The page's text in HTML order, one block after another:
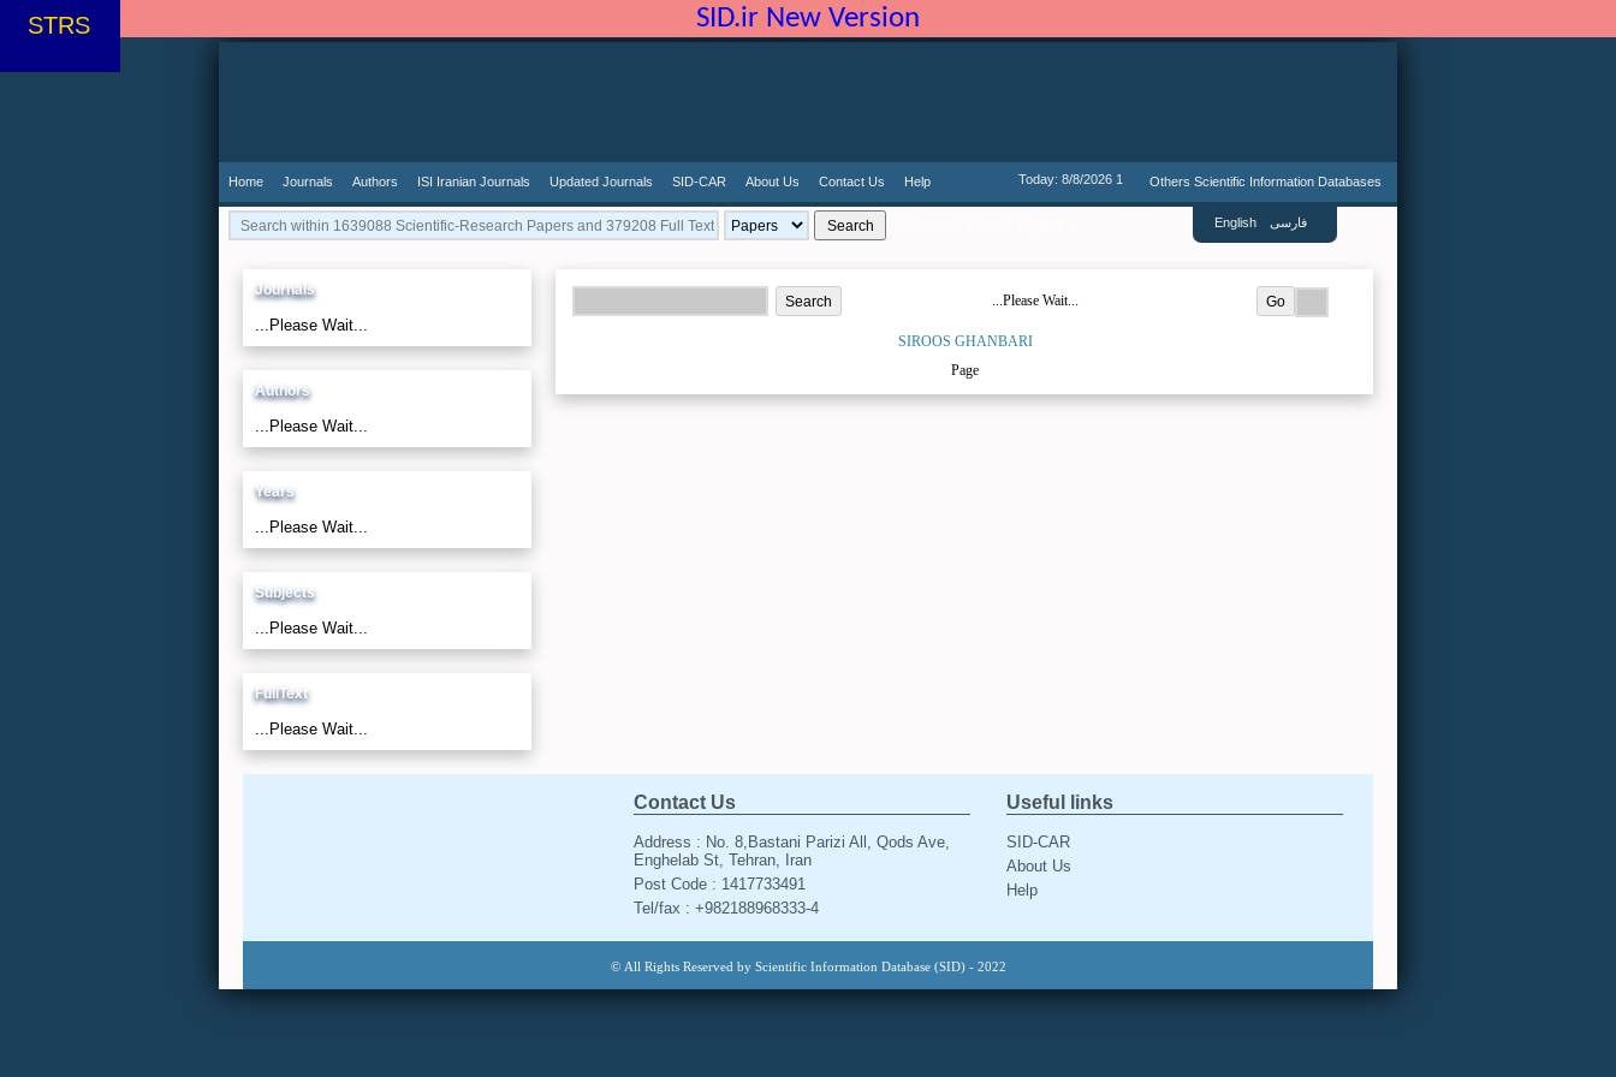
SID.ir New Version
STRS
Home Journals Authors ISI Iranian Journals Updated Journals SID-CAR About Us Contact Us Help Others Scientific Information Databases
Today: 8/8/2026 1
English فارسی
Journals
...Please Wait...
Authors
...Please Wait...
Years
...Please Wait...
Subjects
...Please Wait...
FullText
...Please Wait...
...Please Wait...
SIROOS GHANBARI
Page
Contact Us
Address : No. 8,Bastani Parizi All, Qods Ave,
Enghelab St, Tehran, Iran
Post Code : 1417733491
Tel/fax : +982188968333-4
Useful links
SID-CAR
About Us
Help
© All Rights Reserved by Scientific Information Database (SID) - 2022